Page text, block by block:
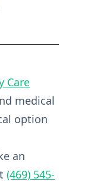
Care
medical
option
an
(469) 545-